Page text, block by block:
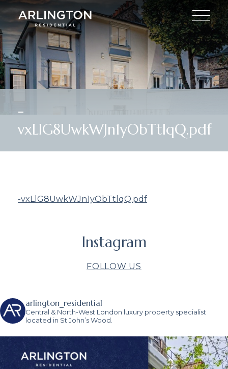
-
vxLlG8UwkWJn1yObTtlqQ.pdf
-vxLlG8UwkWJn1yObTtlqQ.pdf
Instagram
FOLLOW US
arlington_residential
Central & North-West London luxury property specialist
located in St John’s Wood.